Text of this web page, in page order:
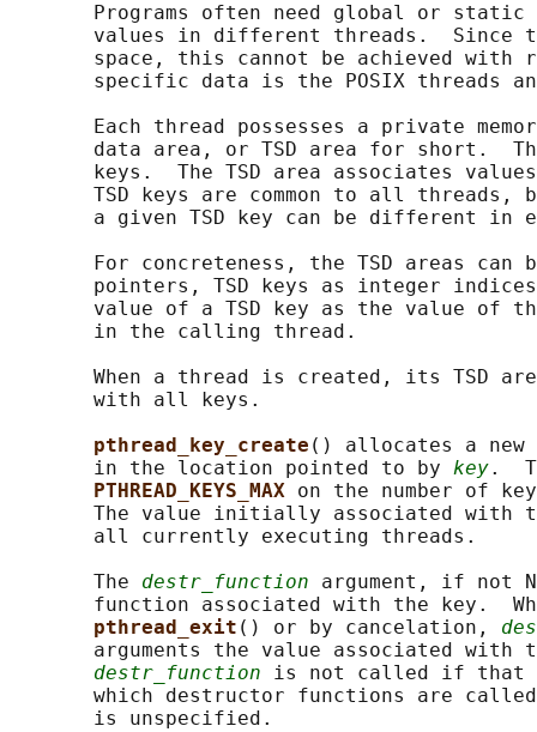
Programs often need global or
values in different threads.  Since
space, this cannot be achieved with
specific data is the POSIX threads
Each thread possesses a private
data area, or TSD area for short.
keys.  The TSD area associates
TSD keys are common to all threads,
a given TSD key can be different in
For concreteness, the TSD areas can
pointers, TSD keys as integer
value of a TSD key as the value of
       in the calling thread.
When a thread is created, its TSD
       with all keys.
pthread_key_create () allocates a new
       in the location pointed to by
key.
PTHREAD_KEYS_MAX on the number of
The value initially associated with
       all currently executing threads.
       The
destr_function argument, if not
function associated with the key.
pthread_exit () or by cancelation,
arguments the value associated with
destr_function is not called if that
which destructor functions are
       is unspecified.